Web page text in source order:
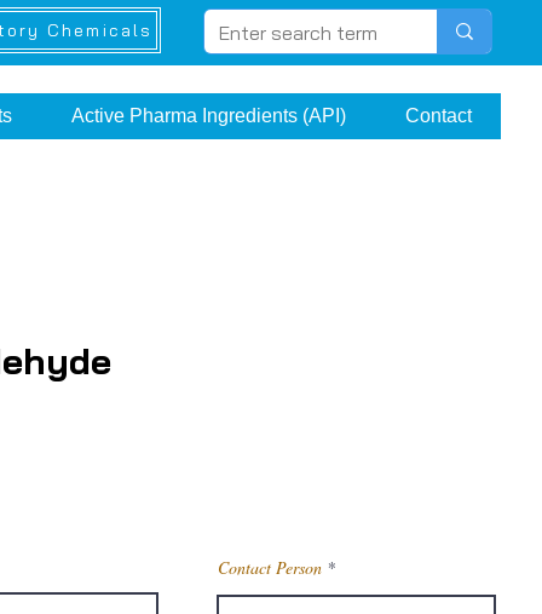
Chemicals
Active Pharma Ingredients (API) Contact
Contact Person